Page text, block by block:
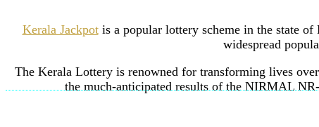
Kerala Jackpotis a popular lottery scheme in the state of
widespread
The Kerala Lottery is renowned for transforming lives
the much-anticipated results of the NIRMAL